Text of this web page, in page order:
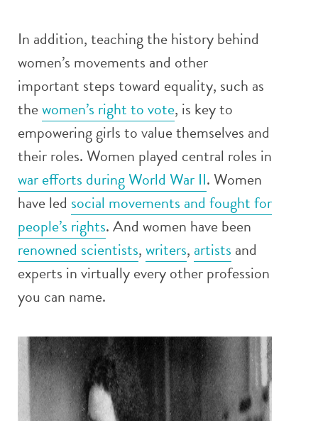
In addition, teaching the history behind
women’s movements and other
important steps toward equality, such as
thewomen’s right to vote, is key to
empowering girls to value themselves and
their roles. Women played central roles in
war efforts during World War II. Women
have led social movements and fought for
people’s rights. And women have been
renowned scientists,writers, artists and
experts in virtually every other profession
you can name.